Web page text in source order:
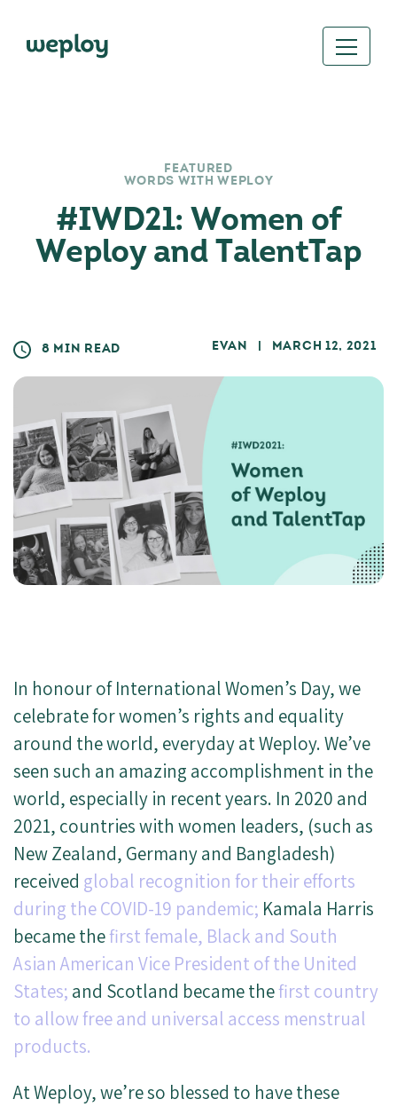
FEATURED
WORDS WITH WEPLOY
#IWD21: Women of
Weploy and TalentTap
8 MIN READ EVAN | MARCH 12, 2021
In honour of International Women’s Day, we
celebrate for women’s rights and equality
around the world, everyday at Weploy. We’ve
seen such an amazing accomplishment in the
world, especially in recent years. In 2020 and
2021, countries with women leaders, (such as
New Zealand, Germany and Bangladesh)
received global recognition for their efforts
during the COVID-19 pandemic; Kamala Harris
became thefirst female, Black and South
Asian American Vice President of the United
States; and Scotland became thefirst country
to allow free and universal access menstrual
products.
At Weploy, we’re so blessed to have these